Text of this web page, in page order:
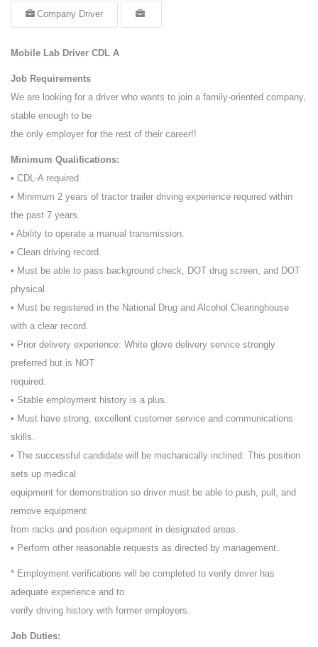
Company Driver
Mobile Lab Driver CDL A
Job Requirements
We are looking for a driver who wants to join a family-oriented company,
stable enough to be
the only employer for the rest of their career!!
Minimum Qualifications:
• CDL-A required.
• Minimum 2 years of tractor trailer driving experience required within
the past 7 years.
• Ability to operate a manual transmission.
• Clean driving record.
• Must be able to pass background check, DOT drug screen, and DOT
physical.
• Must be registered in the National Drug and Alcohol Clearinghouse
with a clear record.
• Prior delivery experience: White glove delivery service strongly
preferred but is NOT
required.
• Stable employment history is a plus.
• Must have strong, excellent customer service and communications
skills.
• The successful candidate will be mechanically inclined: This position
sets up medical
equipment for demonstration so driver must be able to push, pull, and
remove equipment
from racks and position equipment in designated areas.
• Perform other reasonable requests as directed by management.
* Employment verifications will be completed to verify driver has
adequate experience and to
verify driving history with former employers.
Job Duties: